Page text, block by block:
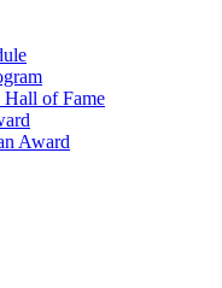
of Fame
Award